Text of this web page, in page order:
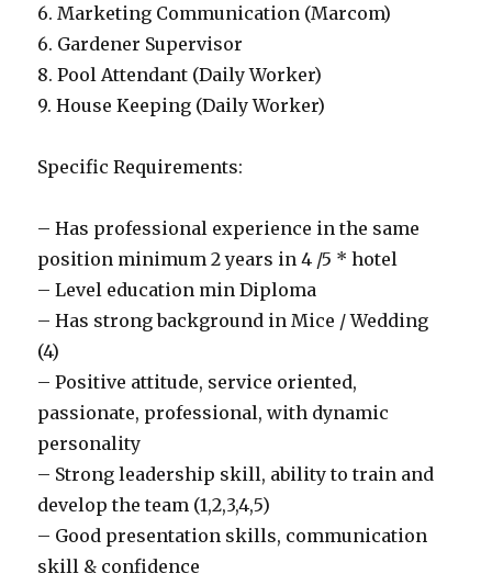
6. Marketing Communication (Marcom)
6. Gardener Supervisor
8. Pool Attendant (Daily Worker)
9. House Keeping (Daily Worker)
Specific Requirements:
– Has professional experience in the same
position minimum 2 years in 4 /5 * hotel
– Level education min Diploma
– Has strong background in Mice / Wedding
(4)
– Positive attitude, service oriented,
passionate, professional, with dynamic
personality
– Strong leadership skill, ability to train and
develop the team (1,2,3,4,5)
– Good presentation skills, communication
skill & confidence